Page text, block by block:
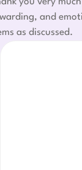
and
as discussed.